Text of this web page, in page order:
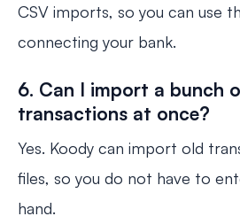
CSV imports, so you can use
connecting your bank.
6. Can I import a bunch
transactions at once?
Yes. Koody can import old
files, so you do not have to
hand.